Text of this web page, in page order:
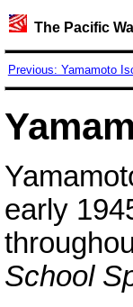
The Pacific
Previous: Yamamoto
early
School